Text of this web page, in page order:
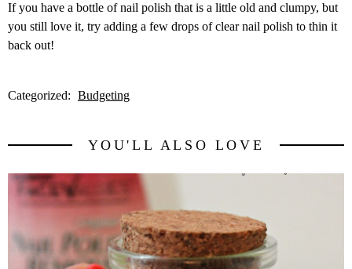
If you have a bottle of nail polish that is a little old and clumpy, but
you still love it, try adding a few drops of clear nail polish to thin it
back out!
Categorized: Budgeting
YOU'LL ALSO LOVE